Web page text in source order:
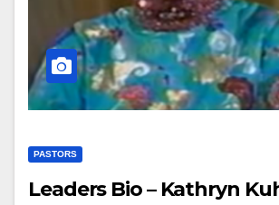
PASTORS
Leaders Bio – Kathryn